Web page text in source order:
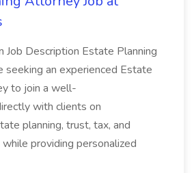
Job Description Estate Planning
an experienced Estate
to join a well-
with clients on
planning, trust, tax, and
providing personalized